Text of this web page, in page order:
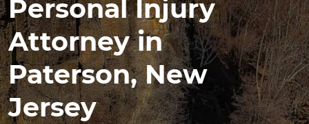
Personal Injury
Attorney in
Paterson, New
Jersey